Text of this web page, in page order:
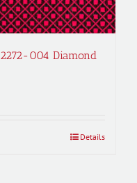
004 Diamond
Details